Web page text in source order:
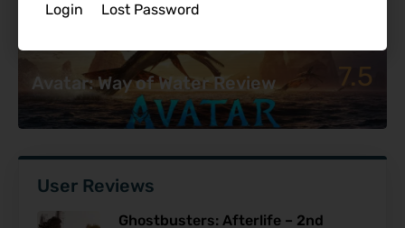
Login Lost Password
Avatar: Way of Water Review 7.5
User Reviews
Ghostbusters: Afterlife – 2nd